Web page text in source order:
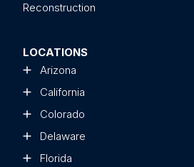
Reconstruction
LOCATIONS
Arizona
California
Colorado
Delaware
Florida